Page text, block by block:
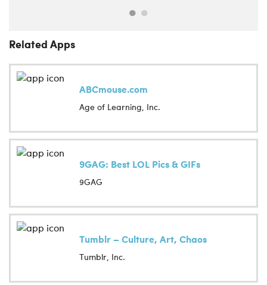
Related Apps
ABCmouse.com
Age of Learning, Inc.
9GAG: Best LOL Pics & GIFs
9GAG
Tumblr – Culture, Art, Chaos
Tumblr, Inc.